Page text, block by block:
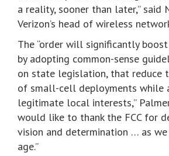
a reality, sooner than later,” said
Verizon’s head of wireless
The “order will significantly
by adopting common-sense
on state legislation, that reduce
of small-cell deployments while
legitimate local interests,”
would like to thank the FCC for
vision and determination … as
age.”